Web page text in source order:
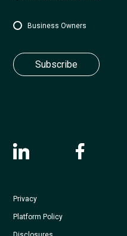
Business Owners
Privacy
Platform Policy